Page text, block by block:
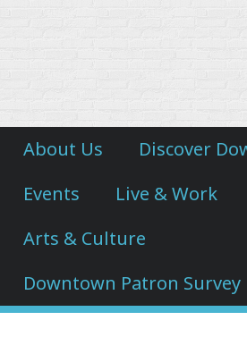
About Us
Discover
Events
Live & Work
Arts & Culture
Downtown Patron Survey